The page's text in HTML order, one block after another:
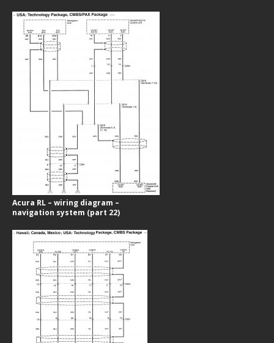
Acura RL – wiring diagram –
navigation system (part 22)